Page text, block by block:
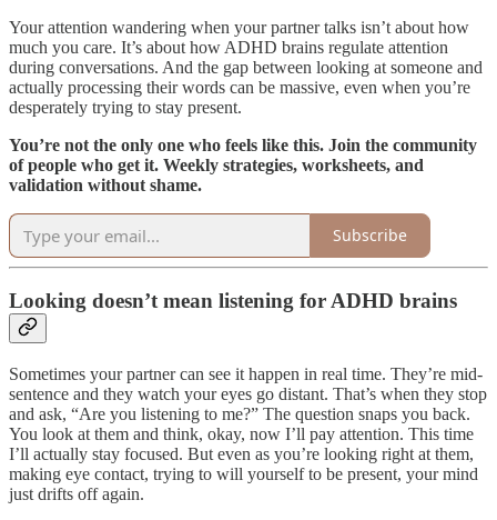
Your attention wandering when your partner talks isn’t about how
much you care. It’s about how ADHD brains regulate attention
during conversations. And the gap between looking at someone and
actually processing their words can be massive, even when you’re
desperately trying to stay present.
You’re not the only one who feels like this. Join the community
of people who get it. Weekly strategies, worksheets, and
validation without shame.
Subscribe
Looking doesn’t mean listening for ADHD brains
Sometimes your partner can see it happen in real time. They’re mid-
sentence and they watch your eyes go distant. That’s when they stop
and ask, “Are you listening to me?” The question snaps you back.
You look at them and think, okay, now I’ll pay attention. This time
I’ll actually stay focused. But even as you’re looking right at them,
making eye contact, trying to will yourself to be present, your mind
just drifts off again.